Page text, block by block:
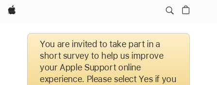
Apple
You are invited to take part in a
short survey to help us improve
your Apple Support online
experience. Please select Yes if you